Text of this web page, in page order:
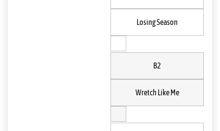
Losing Season
B2
Wretch Like Me